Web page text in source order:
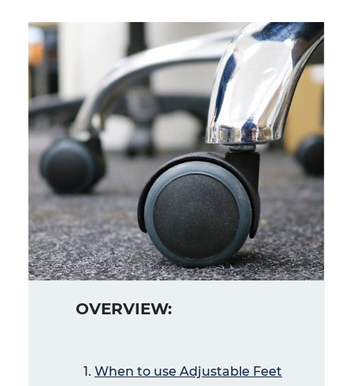
OVERVIEW:
When to use Adjustable Feet